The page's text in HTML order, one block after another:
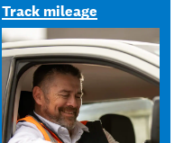
Track mileage